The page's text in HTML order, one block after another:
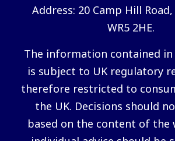
Address: 20 Camp Hill
WR5 2HE.
The information contained
is subject to UK regulatory
therefore restricted to
the UK. Decisions should
based on the content of the